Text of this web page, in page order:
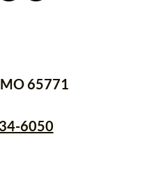
65771
6050